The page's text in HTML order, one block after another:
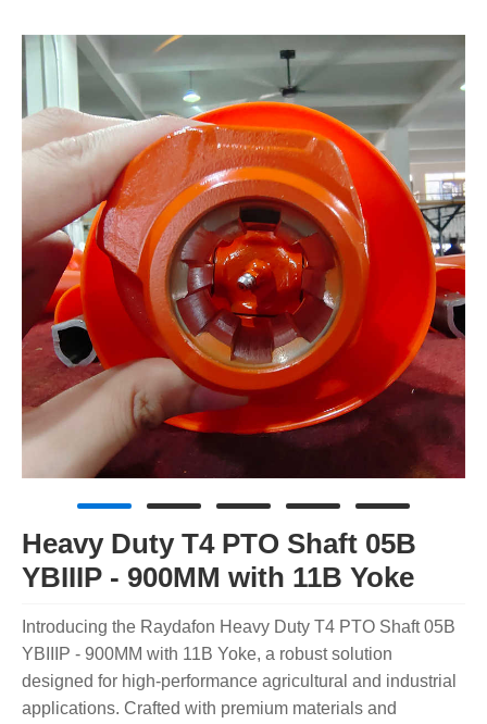
Heavy Duty T4 PTO Shaft 05B
YBIIIP - 900MM with 11B Yoke
Introducing the Raydafon Heavy Duty T4 PTO Shaft 05B
YBIIIP - 900MM with 11B Yoke, a robust solution
designed for high-performance agricultural and industrial
applications. Crafted with premium materials and